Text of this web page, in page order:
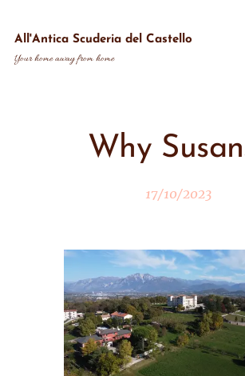
All'Antica Scuderia del Castello
Your home away from home
Why
17/10/2023